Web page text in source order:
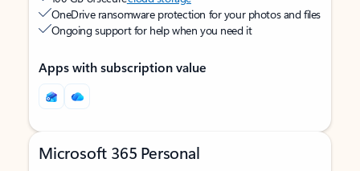
OneDrive ransomware protection for your photos and files
Ongoing support for help when you need it
Apps with subscription value
Microsoft 365 Personal